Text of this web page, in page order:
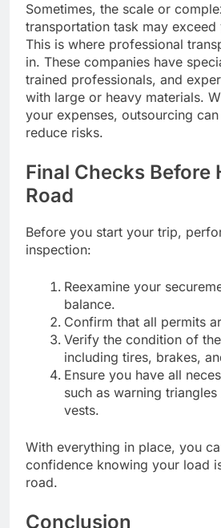
Sometimes, the scale or
transportation task may exceed
This is where professional
in. These companies have
trained professionals, and
with large or heavy materials.
your expenses, outsourcing
reduce risks.
Final Checks Before
Road
Before you start your trip,
inspection:
Reexamine your
balance.
Confirm that all permits
Verify the condition of
including tires, brakes,
Ensure you have all
such as warning
vests.
With everything in place, you
confidence knowing your load
road.
Conclusion